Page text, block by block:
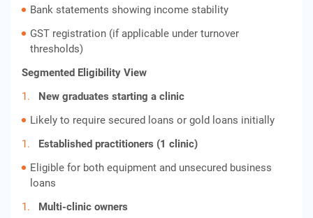
Bank statements showing income stability
GST registration (if applicable under turnover
thresholds)
Segmented Eligibility View
New graduates starting a clinic
Likely to require secured loans or gold loans initially
Established practitioners (1 clinic)
Eligible for both equipment and unsecured business
loans
Multi-clinic owners